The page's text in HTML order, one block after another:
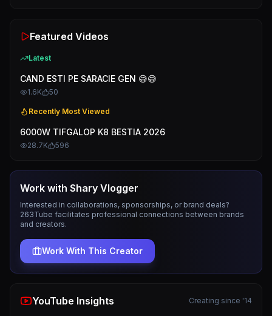
Featured Videos
Latest
CAND ESTI PE SARACIE GEN 😅😅
1.6K 50
Recently Most Viewed
6000W TIFGALOP K8 BESTIA 2026
28.7K 596
Work with Shary Vlogger
Interested in collaborations, sponsorships, or brand deals?
263Tube facilitates professional connections between brands
and creators.
Work With This Creator
YouTube Insights Creating since '14